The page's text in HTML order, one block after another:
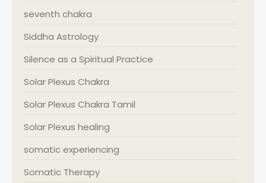
seventh chakra
Siddha Astrology
Silence as a Spiritual Practice
Solar Plexus Chakra
Solar Plexus Chakra Tamil
Solar Plexus healing
somatic experiencing
Somatic Therapy